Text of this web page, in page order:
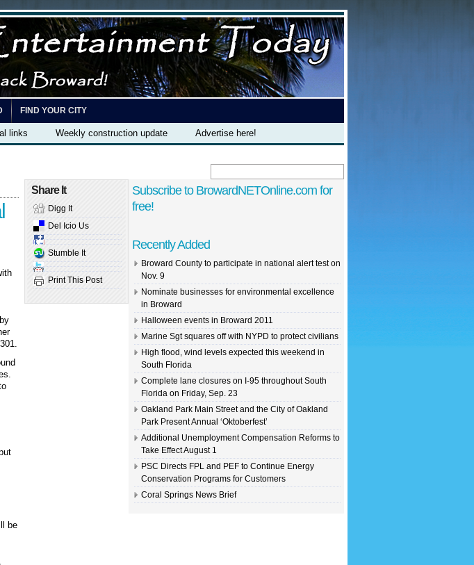
FIND YOUR CITY
links Weekly construction update
Advertise here!
be
Share It
Digg It
Del Icio Us
Stumble It
Print This Post
Subscribe to BrowardNETOnline.com for
free!
Recently Added
Broward County to participate in national alert test on
Nov. 9
Nominate businesses for environmental excellence
in Broward
Halloween events in Broward 2011
Marine Sgt squares off with NYPD to protect civilians
High flood, wind levels expected this weekend in
South Florida
Complete lane closures on I-95 throughout South
Florida on Friday, Sep. 23
Oakland Park Main Street and the City of Oakland
Park Present Annual ‘Oktoberfest’
Additional Unemployment Compensation Reforms to
Take Effect August 1
PSC Directs FPL and PEF to Continue Energy
Conservation Programs for Customers
Coral Springs News Brief